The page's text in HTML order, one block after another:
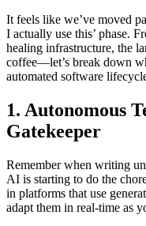
It feels like we’ve moved
I actually use this’ phase.
healing infrastructure, the
coffee—let’s break down
automated software
1. Autonomous
Gatekeeper
Remember when writing
AI is starting to do the
in platforms that use
adapt them in real-time as